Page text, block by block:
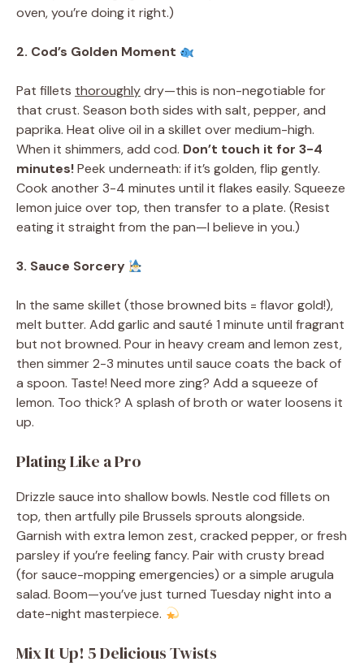
oven, you’re doing it right.)
2. Cod’s Golden Moment
Pat fillets thoroughlydry—this is non-negotiable for
that crust. Season both sides with salt, pepper, and
paprika. Heat olive oil in a skillet over medium-high.
When it shimmers, add cod. Don’t touch it for 3-4
minutes!Peek underneath: if it’s golden, flip gently.
Cook another 3-4 minutes until it flakes easily. Squeeze
lemon juice over top, then transfer to a plate. (Resist
eating it straight from the pan—I believe in you.)
3. Sauce Sorcery
In the same skillet (those browned bits = flavor gold!),
melt butter. Add garlic and sauté 1 minute until fragrant
but not browned. Pour in heavy cream and lemon zest,
then simmer 2-3 minutes until sauce coats the back of
a spoon. Taste! Need more zing? Add a squeeze of
lemon. Too thick? A splash of broth or water loosens it
up.
Plating Like a Pro
Drizzle sauce into shallow bowls. Nestle cod fillets on
top, then artfully pile Brussels sprouts alongside.
Garnish with extra lemon zest, cracked pepper, or fresh
parsley if you’re feeling fancy. Pair with crusty bread
(for sauce-mopping emergencies) or a simple arugula
salad. Boom—you’ve just turned Tuesday night into a
date-night masterpiece.
Mix It Up! 5 Delicious Twists